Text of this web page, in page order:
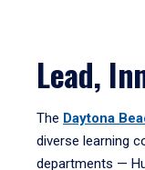
Lead,
The Daytona
diverse learning
departments —